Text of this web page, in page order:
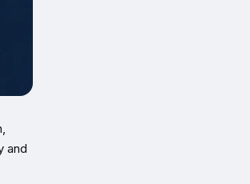
and